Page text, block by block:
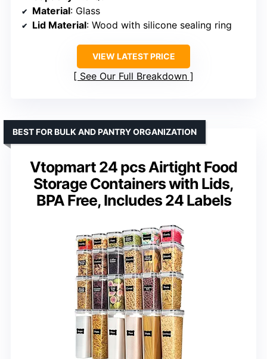
Material: Glass
Lid Material: Wood with silicone sealing ring
VIEW LATEST PRICE
See Our Full Breakdown
Vtopmart 24 pcs Airtight Food
Storage Containers with Lids,
BPA Free, Includes 24 Labels
BEST FOR BULK AND PANTRY ORGANIZATION